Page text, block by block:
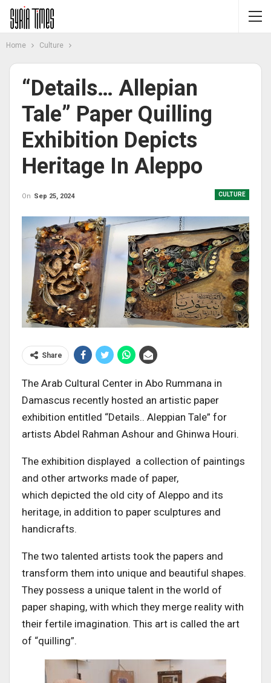
Home Culture
“Details… Allepian
Tale” Paper Quilling
Exhibition Depicts
Heritage In Aleppo
CULTURE
On Sep 25, 2024
Share
The Arab Cultural Center in Abo Rummana in
Damascus recently hosted an artistic paper
exhibition entitled “Details.. Aleppian Tale” for
artists Abdel Rahman Ashour and Ghinwa Houri.
The exhibition displayed a collection of paintings
and other artworks made of paper,
which depicted the old city of Aleppo and its
heritage, in addition to paper sculptures and
handicrafts.
The two talented artists took the papers and
transform them into unique and beautiful shapes.
They possess a unique talent in the world of
paper shaping, with which they merge reality with
their fertile imagination. This art is called the art
of “quilling”.